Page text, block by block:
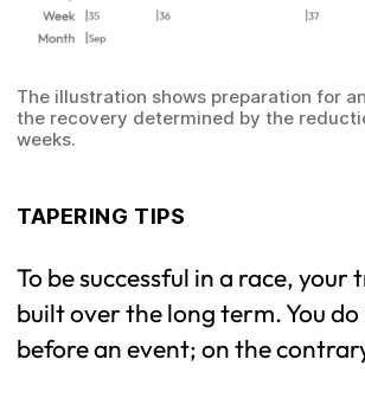
The illustration shows preparation for
the recovery determined by the
weeks.
TAPERING TIPS
To be successful in a race,
built over the long term. You
before an event; on the